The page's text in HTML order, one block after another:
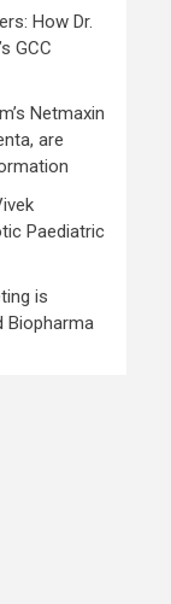
How Dr.
GCC
Netmaxin
are
Paediatric
is
Biopharma